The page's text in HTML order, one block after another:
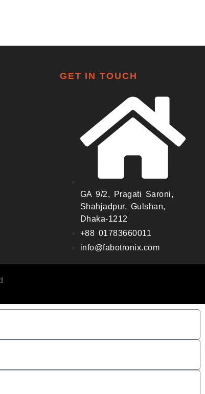
GET IN TOUCH
GA 9/2, Pragati Saroni,
Shahjadpur, Gulshan,
Dhaka-1212
+88 01783660011
info@fabotronix.com